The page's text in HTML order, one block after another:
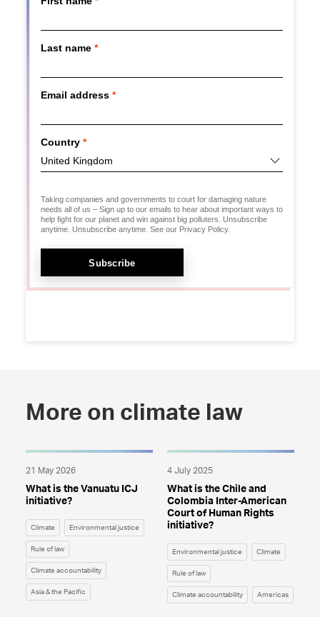
More on climate law
Climate Environmental justice
Rule of law
Climate accountability
Asia & the Pacific
21 May 2026
What is the Vanuatu ICJ
initiative?
Environmental justice Climate
Rule of law
Climate accountability Americas
4 July 2025
What is the Chile and
Colombia Inter-American
Court of Human Rights
initiative?